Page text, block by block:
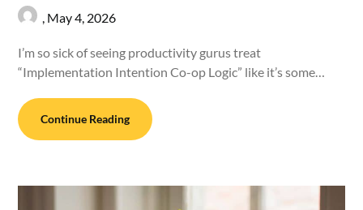
, May 4, 2026
I’m so sick of seeing productivity gurus treat
“Implementation Intention Co-op Logic” like it’s some…
Continue Reading